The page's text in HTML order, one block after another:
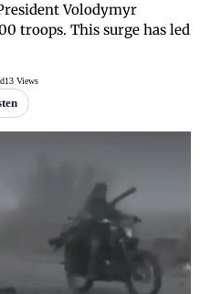
Volodymyr
troops. This surge has led
13 Views